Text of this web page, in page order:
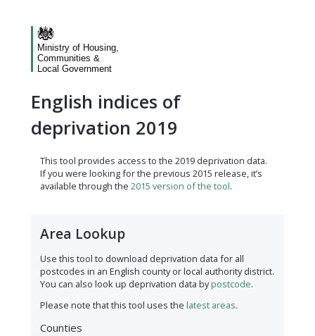
Ministry of Housing,
Communities &
Local Government
English indices of
deprivation 2019
This tool provides access to the 2019 deprivation data.
If you were looking for the previous 2015 release, it’s
available through the2015 version of the tool.
Area Lookup
Use this tool to download deprivation data for all
postcodes in an English county or local authority district.
You can also look up deprivation data bypostcode.
Please note that this tool uses thelatest areas.
Counties